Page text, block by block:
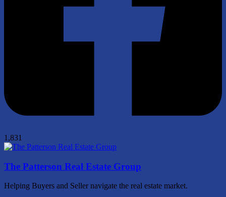
1,831
The Patterson Real Estate Group
Helping Buyers and Seller navigate the real estate market.